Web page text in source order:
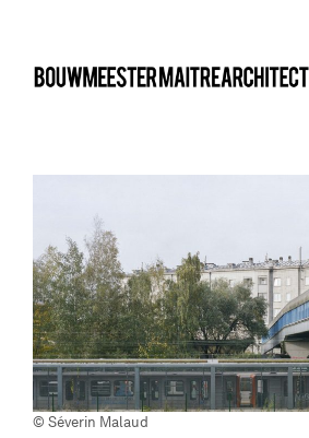
bma
© Séverin Malaud